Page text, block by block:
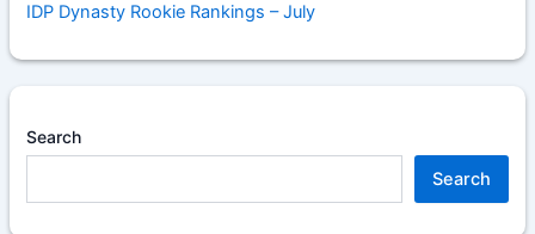
IDP Dynasty Rookie Rankings – July
Search
Search